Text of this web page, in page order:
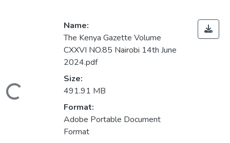
Name:
The Kenya Gazette Volume
CXXVI NO.85 Nairobi 14th June
2024.pdf
Size:
491.91 MB
Format:
Adobe Portable Document
Format